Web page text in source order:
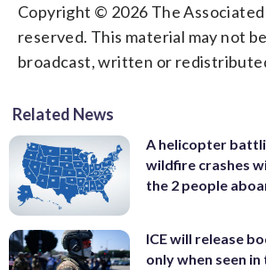
Copyright © 2026 The
reserved. This material may not
broadcast, written or
Related News
A helicopter
wildfire crashes
the 2 people
ICE will release
only when seen in